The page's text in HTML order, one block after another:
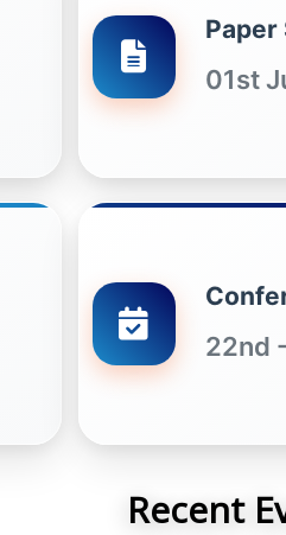
Paper
01st
22nd
Recent